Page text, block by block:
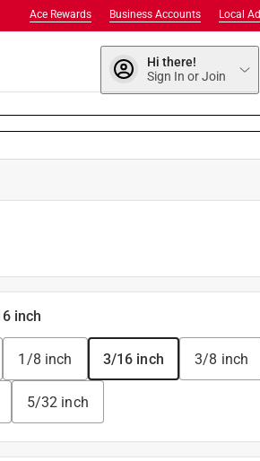
Local Ad
Business Accounts
Ace Rewards
Hi there!
Sign In or Join
inch
1/8 inch 3/16 inch 3/8 inch
5/32 inch